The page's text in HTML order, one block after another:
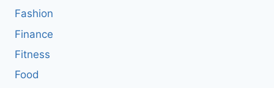
Fashion
Finance
Fitness
Food